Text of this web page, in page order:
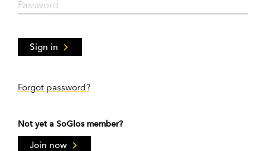
Sign in
Forgot password?
Not yet a SoGlos member?
Join now